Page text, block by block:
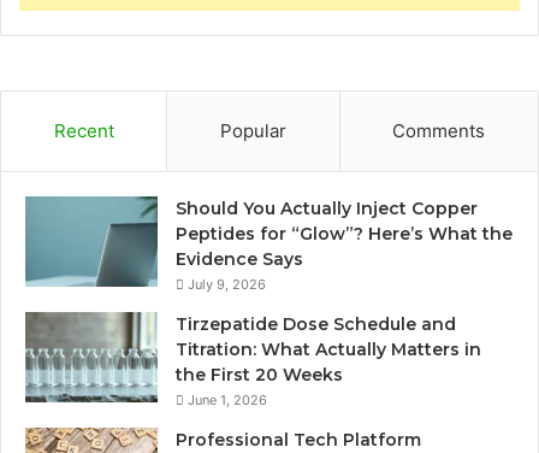
Recent Popular Comments
Should You Actually Inject Copper
Peptides for “Glow”? Here’s What the
Evidence Says
July 9, 2026
Tirzepatide Dose Schedule and
Titration: What Actually Matters in
the First 20 Weeks
June 1, 2026
Professional Tech Platform